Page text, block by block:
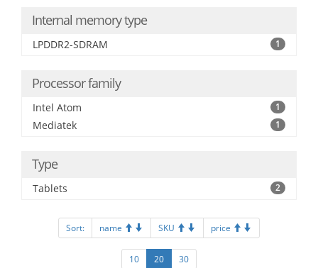
Internal memory type
LPDDR2-SDRAM 1
Processor family
Intel Atom 1
Mediatek 1
Type
Tablets 2
Sort: name SKU price
10 20 30